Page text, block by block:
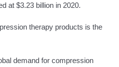
at $3.23 billion in 2020.
therapy products is the
demand for compression